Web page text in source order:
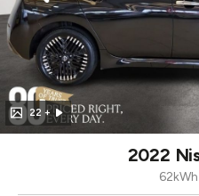
22 +
2022